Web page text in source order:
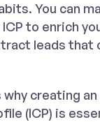
You can
to enrich
leads that
why creating an
(ICP) is